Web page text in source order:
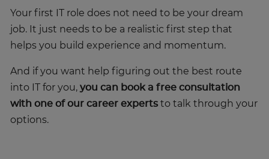
Your first IT role does not need to be your dream
job. It just needs to be a realistic first step that
helps you build experience and momentum.
And if you want help figuring out the best route
into IT for you, you can book a free consultation
with one of our career experts to talk through your
options.